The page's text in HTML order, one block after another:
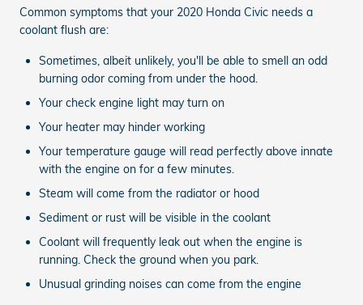
Common symptoms that your 2020 Honda Civic needs a
coolant flush are:
Sometimes, albeit unlikely, you'll be able to smell an odd
burning odor coming from under the hood.
Your check engine light may turn on
Your heater may hinder working
Your temperature gauge will read perfectly above innate
with the engine on for a few minutes.
Steam will come from the radiator or hood
Sediment or rust will be visible in the coolant
Coolant will frequently leak out when the engine is
running. Check the ground when you park.
Unusual grinding noises can come from the engine